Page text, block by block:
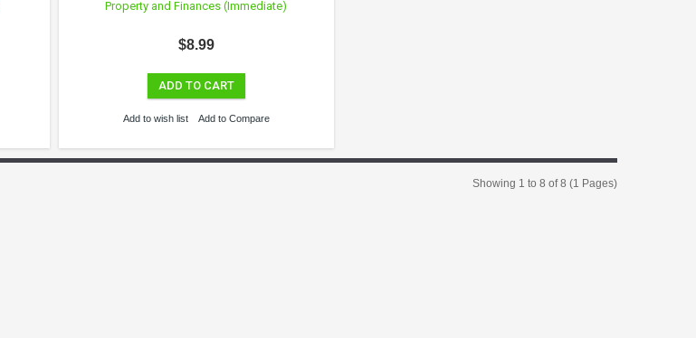
Property and Finances (Immediate)
$8.99
ADD TO CART
Add to wish list Add to Compare
Showing 1 to 8 of 8 (1 Pages)